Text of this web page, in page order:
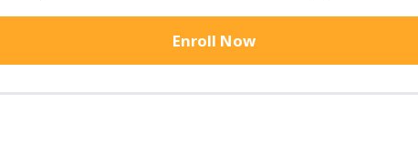
Enroll Now